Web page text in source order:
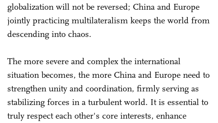
globalization will not be reversed; China and Europe
jointly practicing multilateralism keeps the world from
descending into chaos.
The more severe and complex the international
situation becomes, the more China and Europe need to
strengthen unity and coordination, firmly serving as
stabilizing forces in a turbulent world. It is essential to
truly respect each other's core interests, enhance